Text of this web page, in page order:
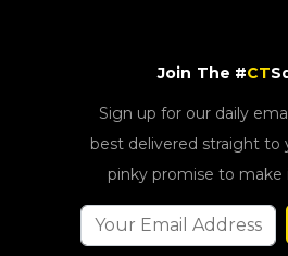
Join The #CT
Sign up for our daily
best delivered straight to
pinky promise to make